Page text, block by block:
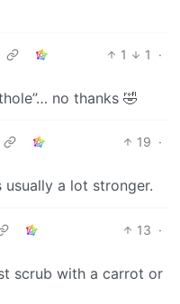
1 1
·
no thanks 🤣
19 ·
usually a lot stronger.
13 ·
scrub with a carrot or